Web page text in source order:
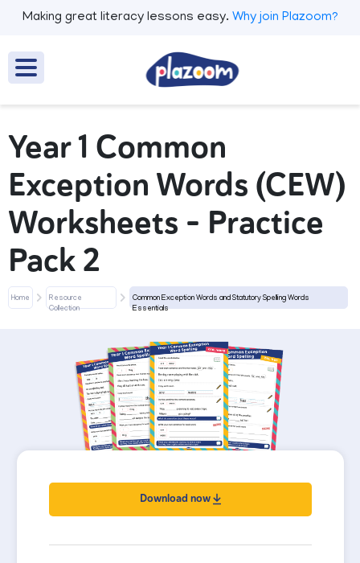
Making great literacy lessons easy. Why join Plazoom?
Year 1 Common
Exception Words (CEW)
Worksheets - Practice
Pack 2
Home
Resource
Collection
Common Exception Words and Statutory Spelling Words
Essentials
Download now